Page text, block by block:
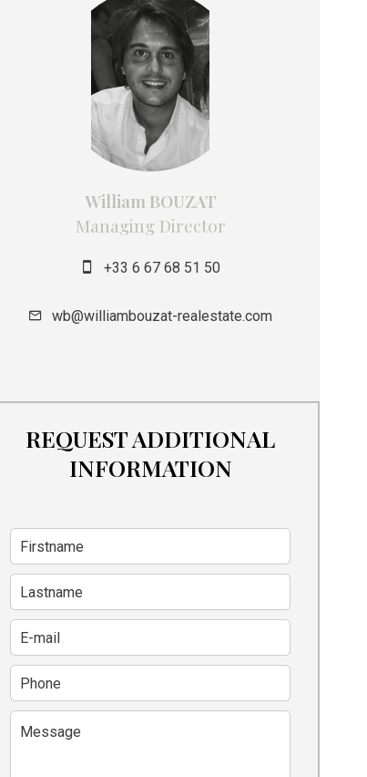
William BOUZAT
Managing Director
+33 6 67 68 51 50
wb@williambouzat-realestate.com
REQUEST ADDITIONAL
INFORMATION